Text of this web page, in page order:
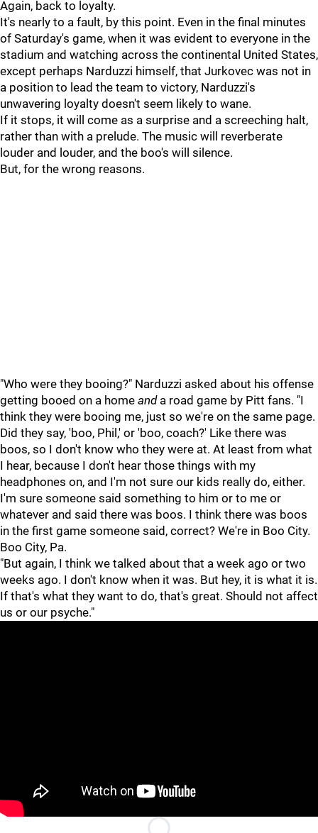
Again, back to loyalty.
It's nearly to a fault, by this point. Even in the final minutes
of Saturday's game, when it was evident to everyone in the
stadium and watching across the continental United States,
except perhaps Narduzzi himself, that Jurkovec was not in
a position to lead the team to victory, Narduzzi's
unwavering loyalty doesn't seem likely to wane.
If it stops, it will come as a surprise and a screeching halt,
rather than with a prelude. The music will reverberate
louder and louder, and the boo's will silence.
But, for the wrong reasons.
"Who were they booing?" Narduzzi asked about his offense
getting booed on a home and a road game by Pitt fans. "I
think they were booing me, just so we're on the same page.
Did they say, 'boo, Phil,' or 'boo, coach?' Like there was
boos, so I don't know who they were at. At least from what
I hear, because I don't hear those things with my
headphones on, and I'm not sure our kids really do, either.
I'm sure someone said something to him or to me or
whatever and said there was boos. I think there was boos
in the first game someone said, correct? We're in Boo City.
Boo City, Pa.
"But again, I think we talked about that a week ago or two
weeks ago. I don't know when it was. But hey, it is what it is.
If that's what they want to do, that's great. Should not affect
us or our psyche."